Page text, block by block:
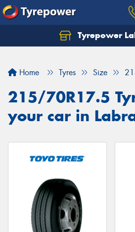
Tyrepower
Home Tyres Size
215/70R17.5
your car in